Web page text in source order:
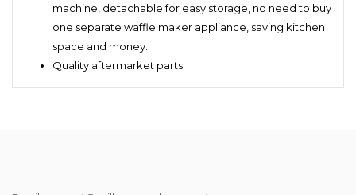
machine, detachable for easy storage, no need to buy
one separate waffle maker appliance, saving kitchen
space and money.
Quality aftermarket parts.